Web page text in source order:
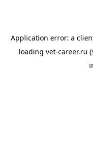
Application error: a
loading vet-career.ru